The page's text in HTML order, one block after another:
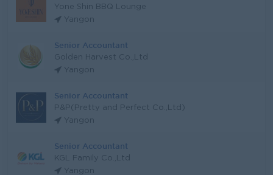
Yone Shin BBQ Lounge
Yangon
Senior Accountant
Golden Harvest Co.,Ltd
Yangon
Senior Accountant
P&P(Pretty and Perfect Co.,Ltd)
Yangon
Senior Accountant
KGL Family Co.,Ltd
Yangon